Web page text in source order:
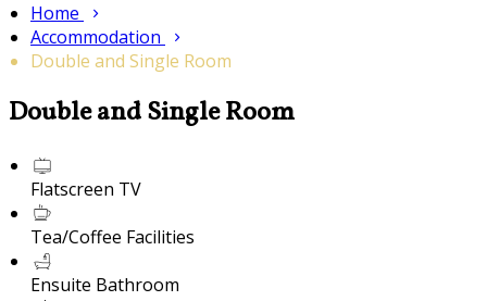
Home
Accommodation
Double and Single Room
Double and Single Room
Flatscreen TV
Tea/Coffee Facilities
Ensuite Bathroom